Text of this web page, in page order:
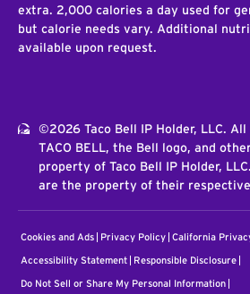
extra. 2,000 calories a day used for
but calorie needs vary. Additional
available upon request.
©2026 Taco Bell IP Holder, LLC.
TACO BELL, the Bell logo, and
property of Taco Bell IP Holder,
are the property of their
Cookies and Ads Privacy Policy California
Accessibility Statement Responsible Disclosure
Do Not Sell or Share My Personal Information